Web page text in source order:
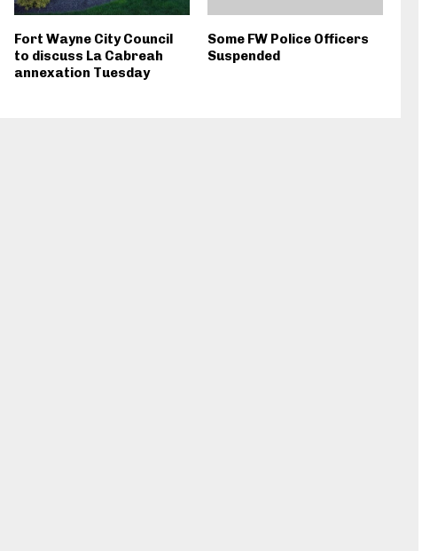
Fort Wayne City Council
to discuss La Cabreah
annexation Tuesday
Some FW Police Officers
Suspended